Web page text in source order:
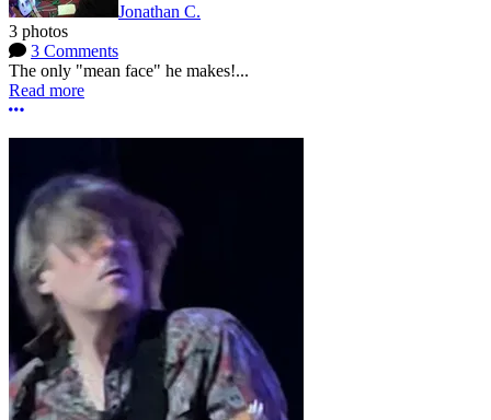
Jonathan C.
3 photos
3 Comments
The only "mean face" he makes!...
Read more
More options